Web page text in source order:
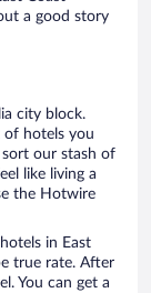
a good story
city block.
of hotels you
our stash of
like living a
the Hotwire
in East
true rate. After
You can get a